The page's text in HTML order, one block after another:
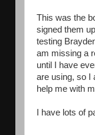
This was the
signed them
testing
am missing a
until I have
are using, so I
help me with
I have lots of